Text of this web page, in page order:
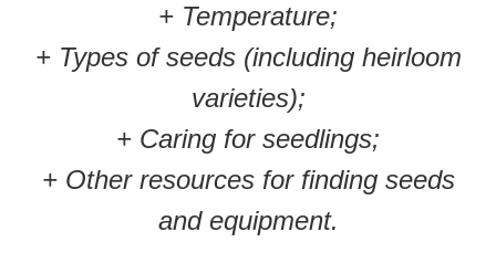
+ Temperature;
+ Types of seeds (including heirloom
varieties);
+ Caring for seedlings;
+ Other resources for finding seeds
and equipment.